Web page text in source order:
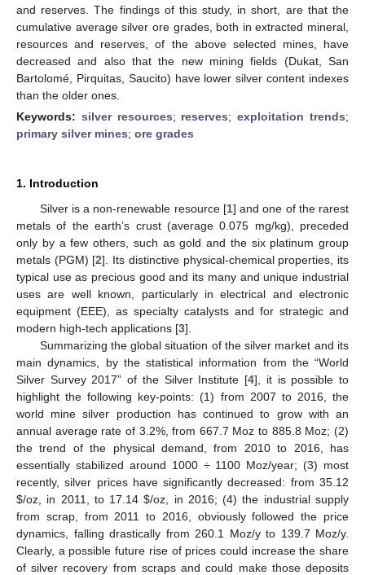
and reserves. The findings of this study, in short, are that the
cumulative average silver ore grades, both in extracted mineral,
resources and reserves, of the above selected mines, have
decreased and also that the new mining fields (Dukat, San
Bartolomé, Pirquitas, Saucito) have lower silver content indexes
than the older ones.
Keywords: silver resources; reserves;exploitation trends;
primary silver mines; ore grades
1. Introduction
Silver is a non-renewable resource [1] and one of the rarest
metals of the earth’s crust (average 0.075 mg/kg), preceded
only by a few others, such as gold and the six platinum group
metals (PGM) [2]. Its distinctive physical-chemical properties, its
typical use as precious good and its many and unique industrial
uses are well known, particularly in electrical and electronic
equipment (EEE), as specialty catalysts and for strategic and
modern high-tech applications [3].
Summarizing the global situation of the silver market and its
main dynamics, by the statistical information from the “World
Silver Survey 2017” of the Silver Institute [4], it is possible to
highlight the following key-points: (1) from 2007 to 2016, the
world mine silver production has continued to grow with an
annual average rate of 3.2%, from 667.7 Moz to 885.8 Moz; (2)
the trend of the physical demand, from 2010 to 2016, has
essentially stabilized around 1000 ÷ 1100 Moz/year; (3) most
recently, silver prices have significantly decreased: from 35.12
$/oz, in 2011, to 17.14$/oz, in 2016; (4) the industrial supply
from scrap, from 2011 to 2016, obviously followed the price
dynamics, falling drastically from 260.1 Moz/y to 139.7 Moz/y.
Clearly, a possible future rise of prices could increase the share
of silver recovery from scraps and could make those deposits